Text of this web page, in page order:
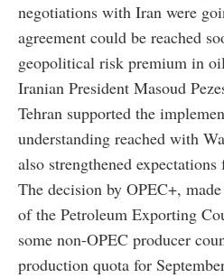
negotiations with Iran were
agreement could be reached
geopolitical risk premium in
Iranian President Masoud
Tehran supported the
understanding reached with
also strengthened
The decision by OPEC+,
of the Petroleum Exporting
some non-OPEC producer
production quota for